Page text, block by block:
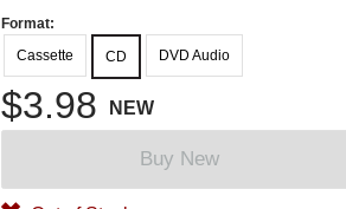
Format:
Cassette
CD DVD Audio
$3.98 NEW
Buy New